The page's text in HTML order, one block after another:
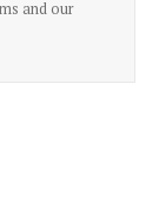
and our